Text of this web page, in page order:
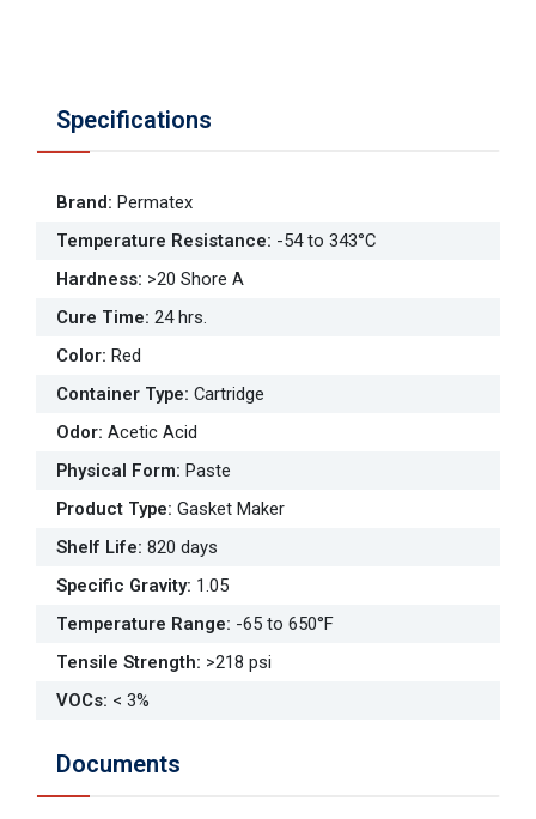
Specifications
Brand: Permatex
Temperature Resistance: -54 to 343°C
Hardness: >20 Shore A
Cure Time: 24 hrs.
Color: Red
Container Type: Cartridge
Odor: Acetic Acid
Physical Form: Paste
Product Type: Gasket Maker
Shelf Life: 820 days
Specific Gravity: 1.05
Temperature Range: -65 to 650°F
Tensile Strength: >218 psi
VOCs: < 3%
Documents